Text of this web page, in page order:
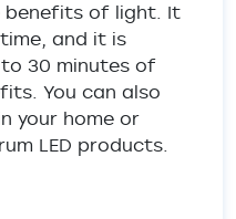
of light. It
and it is
30 minutes of
You can also
your home or
LED products.